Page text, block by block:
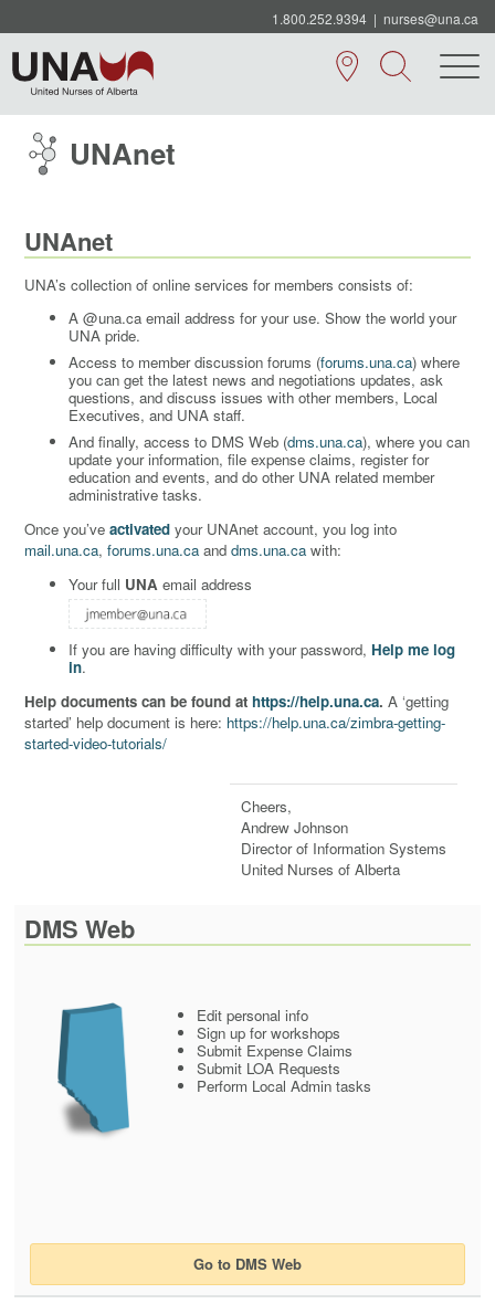
1.800.252.9394 | nurses@una.ca
UNAnet
UNAnet
UNA’s collection of online services for members consists of:
A @una.ca email address for your use. Show the world your
UNA pride.
Access to member discussion forums (forums.una.ca) where
you can get the latest news and negotiations updates, ask
questions, and discuss issues with other members, Local
Executives, and UNA staff.
And finally, access to DMS Web (dms.una.ca), where you can
update your information, file expense claims, register for
education and events, and do other UNA related member
administrative tasks.
Once you’ve activatedyour UNAnet account, you log into
mail.una.ca, forums.una.caand dms.una.cawith:
Your full UNA email address
If you are having difficulty with your password, Help me log
in.
Help documents can be found at https://help.una.ca. A ‘getting
started’ help document is here: https://help.una.ca/zimbra-getting-
started-video-tutorials/
Cheers,
Andrew Johnson
Director of Information Systems
United Nurses of Alberta
DMS Web
Edit personal info
Sign up for workshops
Submit Expense Claims
Submit LOA Requests
Perform Local Admin tasks
Go to DMS Web